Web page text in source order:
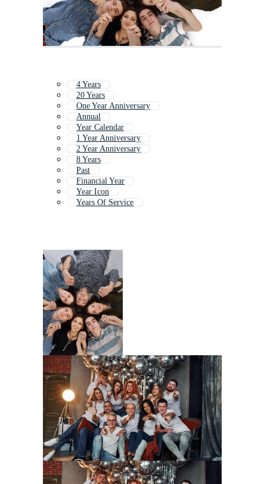
4 Years
20 Years
One Year Anniversary
Annual
Year Calendar
1 Year Anniversary
2 Year Anniversary
8 Years
Past
Financial Year
Year Icon
Years Of Service